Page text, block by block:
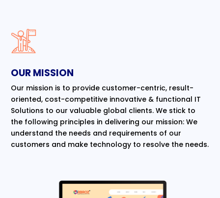
OUR MISSION
Our mission is to provide customer-centric, result-
oriented, cost-competitive innovative & functional IT
Solutions to our valuable global clients. We stick to
the following principles in delivering our mission: We
understand the needs and requirements of our
customers and make technology to resolve the needs.